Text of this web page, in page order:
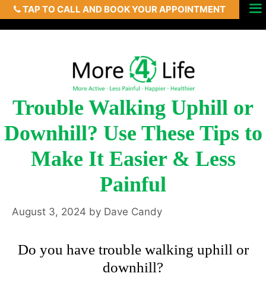
TAP TO CALL AND BOOK YOUR APPOINTMENT
Skip
to
Menu
Trouble Walking Uphill or
Downhill? Use These Tips to
Make It Easier & Less
Painful
August 3, 2024 by Dave Candy
Do you have trouble walking uphill or
downhill?